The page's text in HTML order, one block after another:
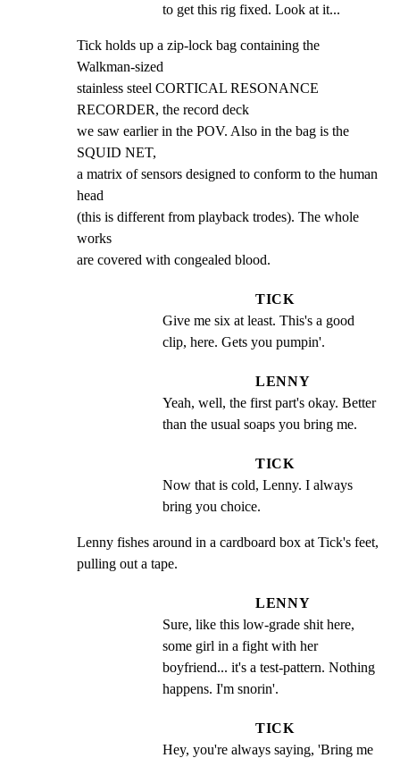
to get this rig fixed. Look at it...
Tick holds up a zip-lock bag containing the
Walkman-sized
stainless steel CORTICAL RESONANCE
RECORDER, the record deck
we saw earlier in the POV. Also in the bag is the
SQUID NET,
a matrix of sensors designed to conform to the human
head
(this is different from playback trodes). The whole
works
are covered with congealed blood.
TICK
Give me six at least. This's a good
clip, here. Gets you pumpin'.
LENNY
Yeah, well, the first part's okay. Better
than the usual soaps you bring me.
TICK
Now that is cold, Lenny. I always
bring you choice.
Lenny fishes around in a cardboard box at Tick's feet,
pulling out a tape.
LENNY
Sure, like this low-grade shit here,
some girl in a fight with her
boyfriend... it's a test-pattern. Nothing
happens. I'm snorin'.
TICK
Hey, you're always saying, 'Bring me